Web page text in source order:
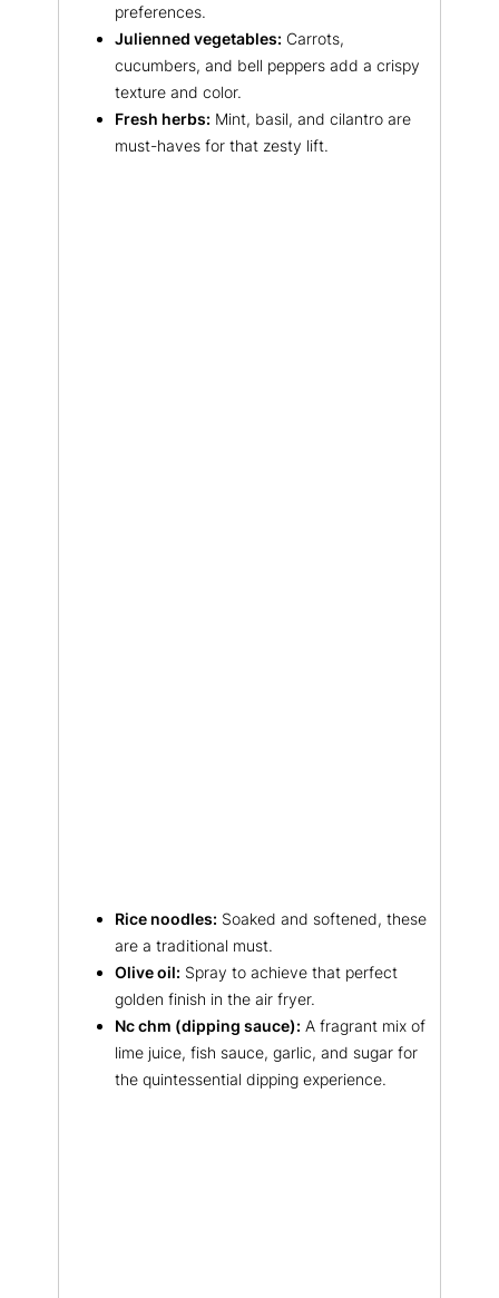
preferences.
Julienned vegetables: Carrots,
cucumbers, and bell peppers add a crispy
texture and color.
Fresh herbs: Mint, basil, and cilantro are
must-haves for that zesty lift.
Rice noodles: Soaked and softened, these
are a traditional must.
Olive oil: Spray to achieve that perfect
golden finish in the air fryer.
Nc chm (dipping sauce): A fragrant mix of
lime juice, fish sauce, garlic, and sugar for
the quintessential dipping experience.